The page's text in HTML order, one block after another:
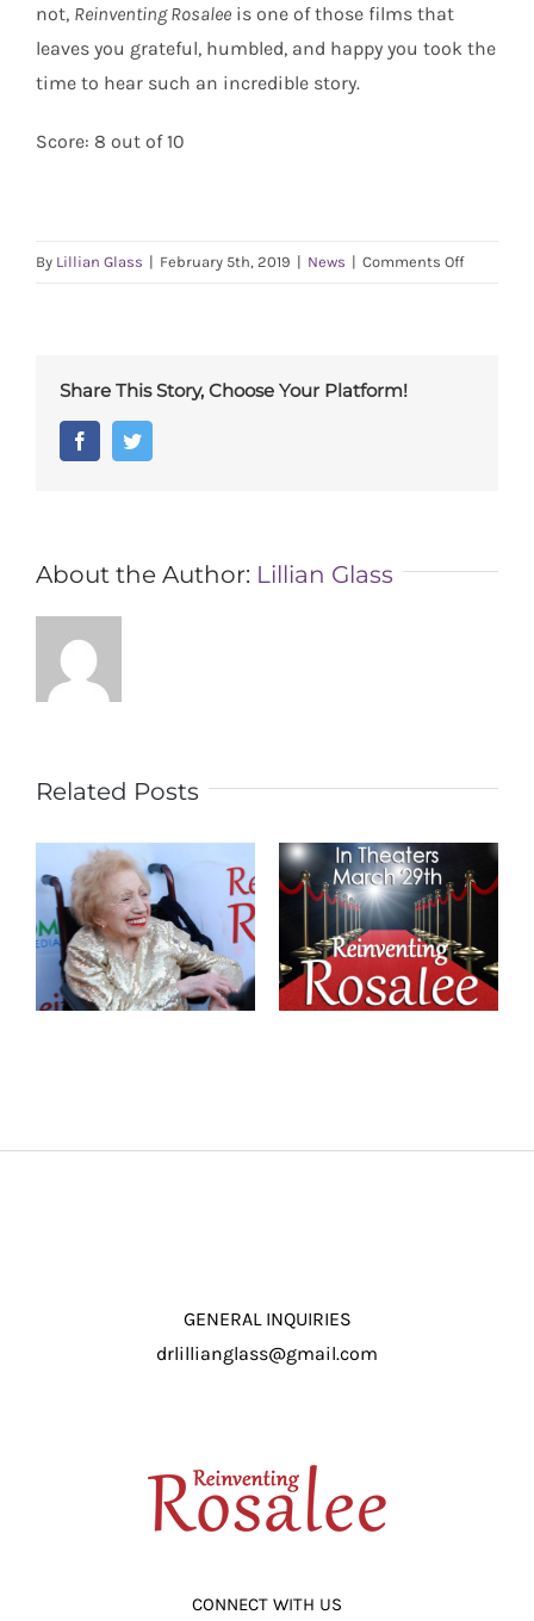
not, Reinventing Rosalee is one of those films that
leaves you grateful, humbled, and happy you took the
time to hear such an incredible story.
Score: 8 out of 10
By Lillian Glass | February 5th, 2019 | News | Comments Offon
Share This Story, Choose Your Platform!
FacebookTwitter
About the Author: Lillian Glass
Related Posts
GENERAL INQUIRIES
drlillianglass@gmail.com
CONNECT WITH US